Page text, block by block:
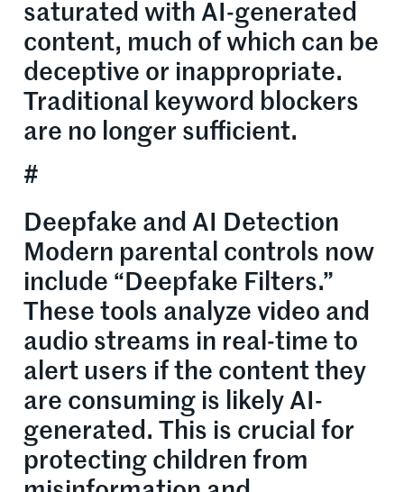
saturated with AI-generated
content, much of which can be
deceptive or inappropriate.
Traditional keyword blockers
are no longer sufficient.
#
Deepfake and AI Detection
Modern parental controls now
include “Deepfake Filters.”
These tools analyze video and
audio streams in real-time to
alert users if the content they
are consuming is likely AI-
generated. This is crucial for
protecting children from